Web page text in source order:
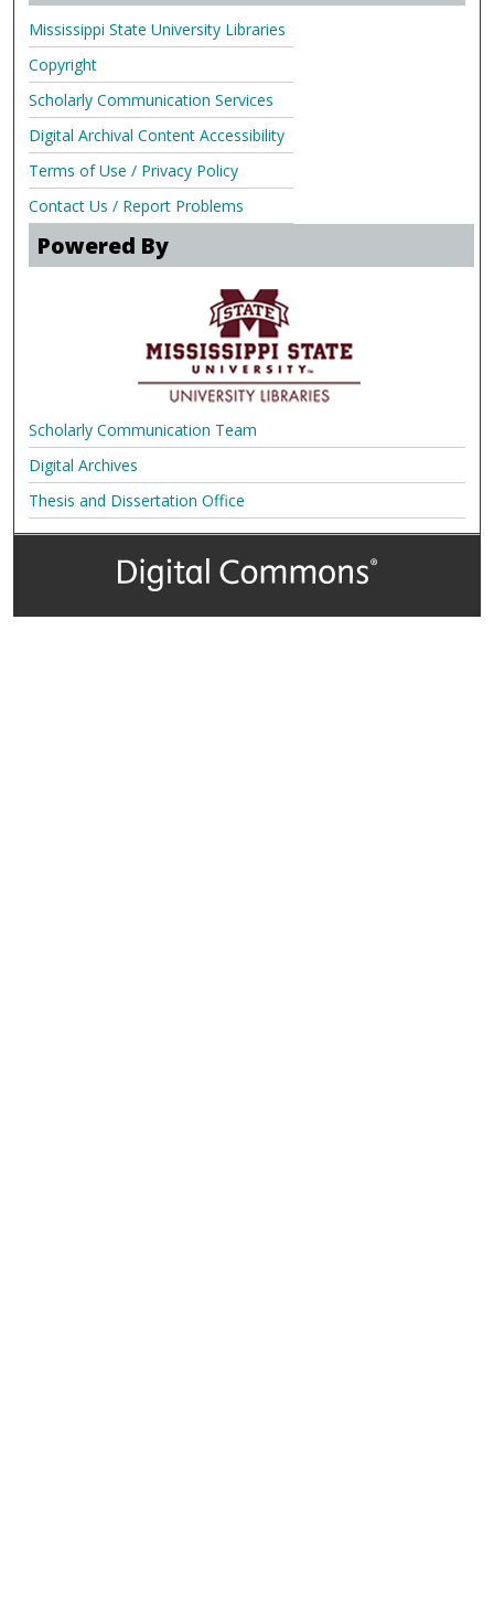
Mississippi State University Libraries
Copyright
Scholarly Communication Services
Digital Archival Content Accessibility
Terms of Use / Privacy Policy
Contact Us / Report Problems
Powered By
Scholarly Communication Team
Digital Archives
Thesis and Dissertation Office